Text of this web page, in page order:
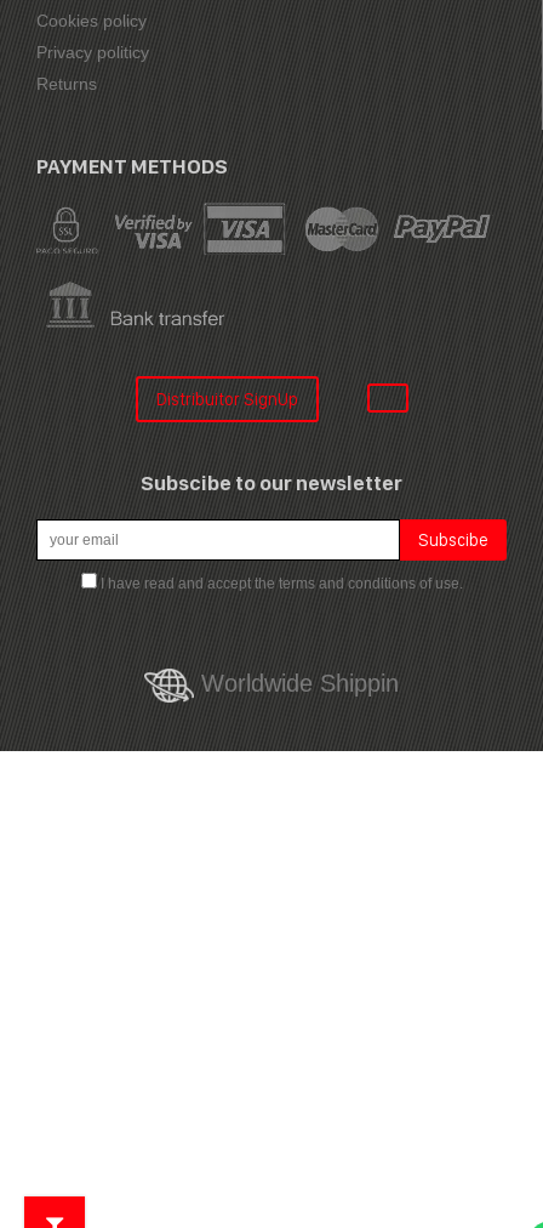
Cookies policy
Privacy politicy
Returns
PAYMENT METHODS
Distribuitor SignUp
Subscibe to our newsletter
I have read and accept the terms and conditions of use.
Worldwide Shippin